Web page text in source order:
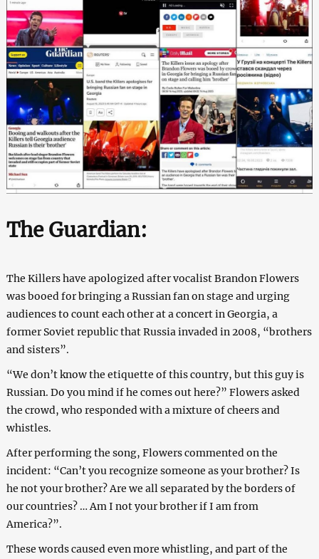
The Guardian:
The Killers have apologized after vocalist Brandon Flowers
was booed for bringing a Russian fan on stage and urging
audiences to count each other at a concert in Georgia, a
former Soviet republic that Russia invaded in 2008, “brothers
and sisters”.
“We don’t know the etiquette of this country, but this guy is
Russian. Do you mind if he comes out here?” Flowers asked
the crowd, who responded with a mixture of cheers and
whistles.
After performing the song, Flowers commented on the
incident: “Can’t you recognize someone as your brother? Is
he not your brother? Are we all separated by the borders of
our countries? … Am I not your brother if I am from
America?”.
These words caused even more whistling, and part of the